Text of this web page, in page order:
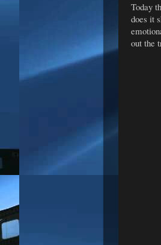
Today
does it
out the